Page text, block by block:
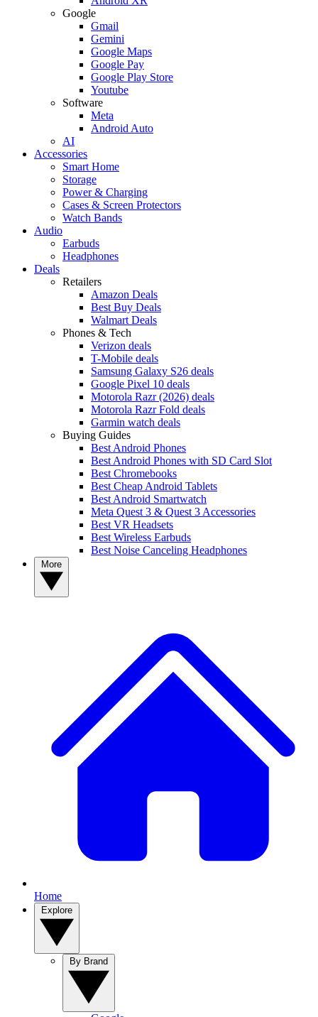
Google
Gmail
Gemini
Google Maps
Google Pay
Google Play Store
Youtube
Software
Meta
Android Auto
AI
Accessories
Smart Home
Storage
Power & Charging
Cases & Screen Protectors
Watch Bands
Audio
Earbuds
Headphones
Deals
Retailers
Amazon Deals
Best Buy Deals
Walmart Deals
Phones & Tech
Verizon deals
T-Mobile deals
Samsung Galaxy S26 deals
Google Pixel 10 deals
Motorola Razr (2026) deals
Motorola Razr Fold deals
Garmin watch deals
Buying Guides
Best Android Phones
Best Android Phones with SD Card Slot
Best Chromebooks
Best Cheap Android Tablets
Best Android Smartwatch
Meta Quest 3 & Quest 3 Accessories
Best VR Headsets
Best Wireless Earbuds
Best Noise Canceling Headphones
Home